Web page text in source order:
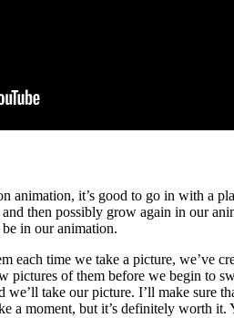
animation, it’s good to go in with a
then possibly grow again in our
in our animation.
each time we take a picture, we’ve
pictures of them before we begin to
we’ll take our picture. I’ll make sure
a moment, but it’s definitely worth